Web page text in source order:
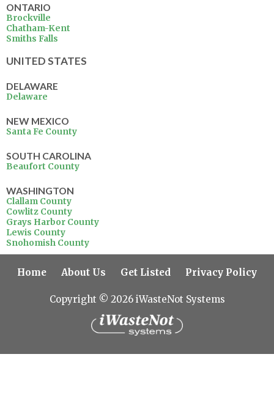
ONTARIO
Brockville
Chatham-Kent
Smiths Falls
UNITED STATES
DELAWARE
Delaware
NEW MEXICO
Santa Fe County
SOUTH CAROLINA
Beaufort County
WASHINGTON
Clallam County
Cowlitz County
Grays Harbor County
Lewis County
Snohomish County
Home About Us Get Listed Privacy Policy
Copyright © 2026 iWasteNot Systems